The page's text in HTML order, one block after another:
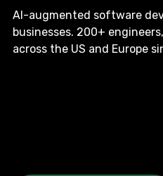
AI-augmented software
businesses. 200+
across the US and Europe